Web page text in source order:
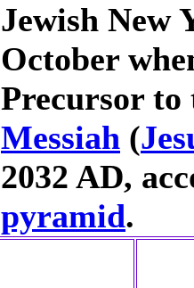
Jewish New
October
Precursor to
Messiah (
2032 AD,
pyramid.